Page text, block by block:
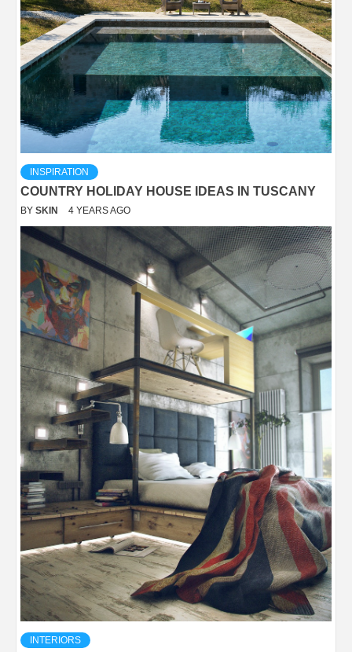
INSPIRATION
COUNTRY HOLIDAY HOUSE IDEAS IN TUSCANY
BY SKIN 4 YEARS AGO
INTERIORS